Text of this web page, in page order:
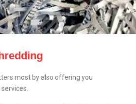
most by also offering you